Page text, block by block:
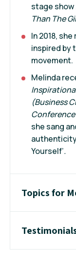
stage show
Than The
In 2018,
inspired by
movement.
Melinda
(Business
Conference
she sang
authenticity
Yourself’.
Topics for